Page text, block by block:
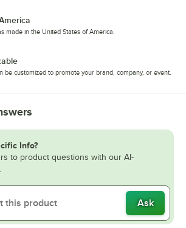
made in the United States of America.
be customized to promote your brand, company, or event.
Info?
to product questions with our AI-
Ask